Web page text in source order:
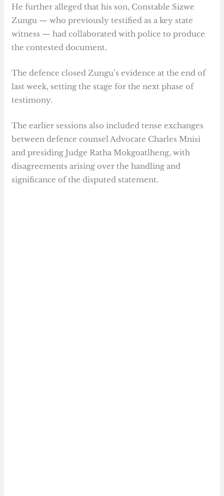
He further alleged that his son, Constable Sizwe
Zungu — who previously testified as a key state
witness — had collaborated with police to produce
the contested document.
The defence closed Zungu’s evidence at the end of
last week, setting the stage for the next phase of
testimony.
The earlier sessions also included tense exchanges
between defence counsel Advocate Charles Mnisi
and presiding Judge Ratha Mokgoatlheng, with
disagreements arising over the handling and
significance of the disputed statement.